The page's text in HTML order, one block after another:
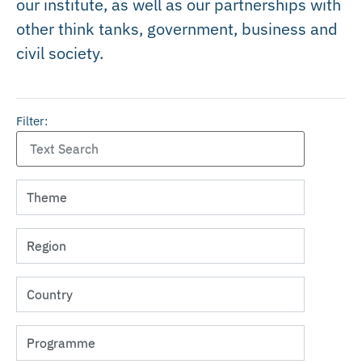
other think tanks, government, business and
civil society.
Filter: